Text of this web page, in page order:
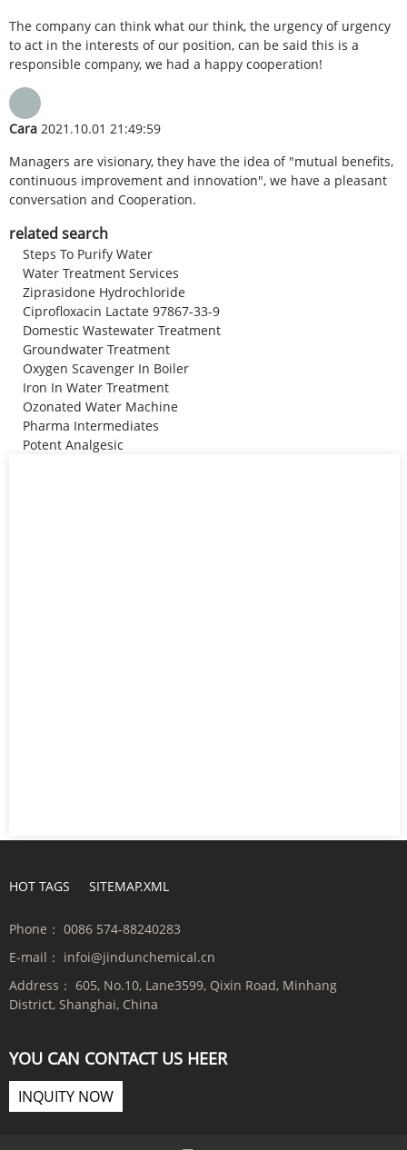
The company can think what our think, the urgency of urgency
to act in the interests of our position, can be said this is a
responsible company, we had a happy cooperation!
Cara 2021.10.01 21:49:59
Managers are visionary, they have the idea of "mutual benefits,
continuous improvement and innovation", we have a pleasant
conversation and Cooperation.
related search
Steps To Purify Water
Water Treatment Services
Ziprasidone Hydrochloride
Ciprofloxacin Lactate 97867-33-9
Domestic Wastewater Treatment
Groundwater Treatment
Oxygen Scavenger In Boiler
Iron In Water Treatment
Ozonated Water Machine
Pharma Intermediates
Potent Analgesic
HOT TAGS SITEMAP.XML
Phone： 0086 574-88240283
E-mail： infoi@jindunchemical.cn
Address： 605, No.10, Lane3599, Qixin Road, Minhang
District, Shanghai, China
YOU CAN CONTACT US HEER
INQUITY NOW